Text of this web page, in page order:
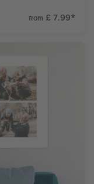
from £ 7.99*